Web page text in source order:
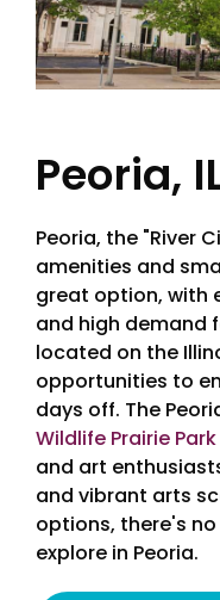
Peoria,
Peoria, the "River
amenities and
great option, with
and high demand
located on the
opportunities to
days off. The
Wildlife Prairie Park
and art
and vibrant arts
options, there's
explore in Peoria.